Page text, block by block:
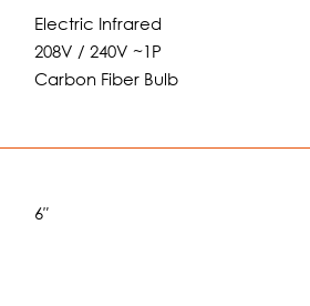
Electric Infrared
208V / 240V ~1P
Carbon Fiber Bulb
6″